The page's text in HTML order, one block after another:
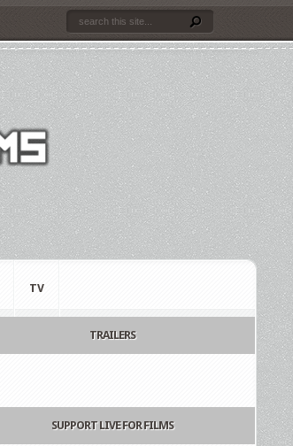
TV
TRAILERS
SUPPORT LIVE FOR FILMS